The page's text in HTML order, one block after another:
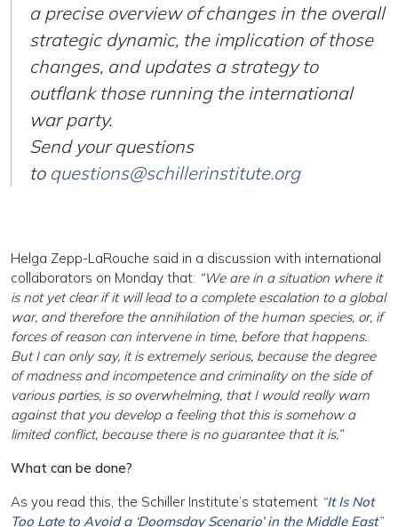
a precise overview of changes in the overall
strategic dynamic, the implication of those
changes, and updates a strategy to
outflank those running the international
war party.
Send your questions
to questions@schillerinstitute.org
Helga Zepp-LaRouche said in a discussion with international
collaborators on Monday that: “We are in a situation where it
is not yet clear if it will lead to a complete escalation to a global
war, and therefore the annihilation of the human species, or, if
forces of reason can intervene in time, before that happens.
But I can only say, it is extremely serious, because the degree
of madness and incompetence and criminality on the side of
various parties, is so overwhelming, that I would really warn
against that you develop a feeling that this is somehow a
limited conflict, because there is no guarantee that it is.”
What can be done?
As you read this, the Schiller Institute’s statement “It Is Not
Too Late to Avoid a ‘Doomsday Scenario’ in the Middle East”